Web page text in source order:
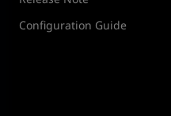
Configuration Guide